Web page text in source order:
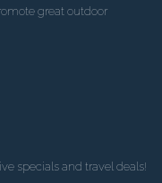
great outdoor
specials and travel deals!